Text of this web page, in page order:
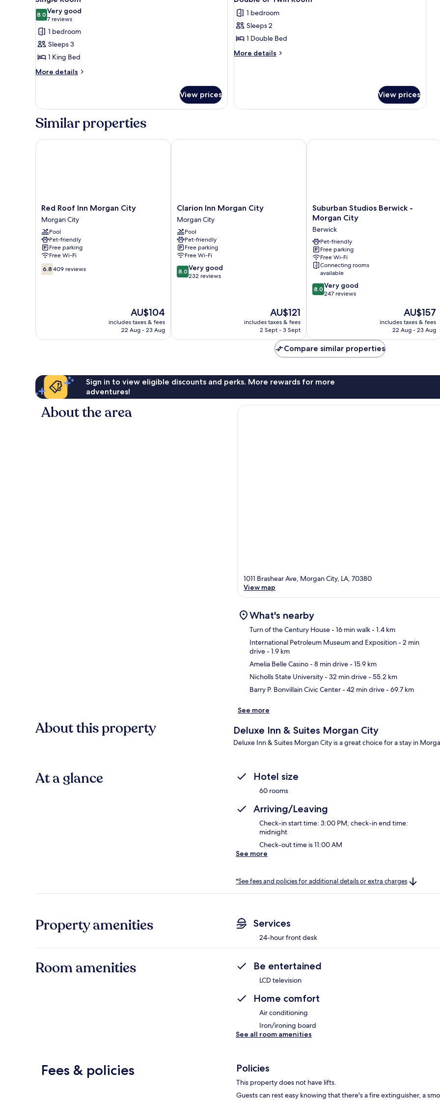
all
photos
for
Single
Room
8.08.0 out of 10
Very good
7 reviews
(7
reviews)
1 bedroom
Sleeps 3
1 King Bed
More details
More
Room
View prices
all
photos
for
Double
or
1 bedroom
Sleeps 2
1 Double Bed
More details
More
Room
View prices
Similar properties
Red
Roof
Inn
Morgan
City
Morgan
City
Red Roof Inn Morgan City
Morgan City
Pool
Pet-friendly
Free parking
Free Wi-Fi
6.8
out
6.8 409 reviews
The
price
is
AU$104
includes taxes & fees
22 Aug - 23 Aug
Red Roof Inn Morgan City
Clarion
Inn
Morgan
City
Morgan
City
Clarion Inn Morgan City
Morgan City
Pool
Pet-friendly
Free parking
Free Wi-Fi
8.0
out
8.0 Very good
232 reviews
The
price
is
AU$121
includes taxes & fees
2 Sept - 3 Sept
Clarion Inn Morgan City
Suburban
Studios
Berwick
-
Morgan
City
Berwick
Suburban Studios Berwick -
Morgan City
Berwick
Pet-friendly
Free parking
Free Wi-Fi
Connecting rooms
available
8.0
out
247
reviews
8.0 Very good
247 reviews
The
price
is
AU$157
includes taxes & fees
22 Aug - 23 Aug
Suburban Studios Berwick - Morgan
Compare similar properties
Sign in to view eligible discounts and perks. More rewards for more
adventures!
About the area
1011 Brashear Ave, Morgan City, LA, 70380
View map
What's nearby
Turn of the Century House- 16 min walk- 1.4 km
International Petroleum Museum and Exposition- 2 min
drive- 1.9 km
Amelia Belle Casino- 8 min drive- 15.9 km
Nicholls State University- 32 min drive- 55.2 km
Barry P. Bonvillain Civic Center- 42 min drive- 69.7 km
See more
About this property Deluxe Inn & Suites Morgan City
Deluxe Inn & Suites Morgan City is a great choice for a stay in
At a glance Hotel size
60 rooms
Arriving/Leaving
Check-in start time: 3:00 PM; check-in end time:
midnight
Check-out time is 11:00 AM
See more
*See fees and policies for additional details or extra charges
Property amenities Services
24-hour front desk
Room amenities Be entertained
LCD television
Home comfort
Air conditioning
Iron/ironing board
See all room amenities
Fees & policies Policies
This property does not have lifts.
Guests can rest easy knowing that there's a fire extinguisher, a